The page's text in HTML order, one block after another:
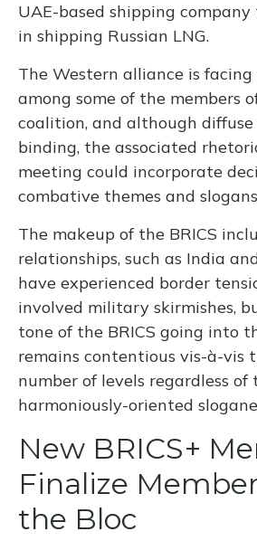
UAE-based shipping
in shipping Russian LNG.
The Western alliance is
among some of the members
coalition, and although
binding, the associated
meeting could incorporate
combative themes and
The makeup of the BRICS
relationships, such as India
have experienced border
involved military skirmishes,
tone of the BRICS going into
remains contentious vis-à-vis
number of levels regardless of
harmoniously-oriented
New BRICS+
Finalize
the Bloc